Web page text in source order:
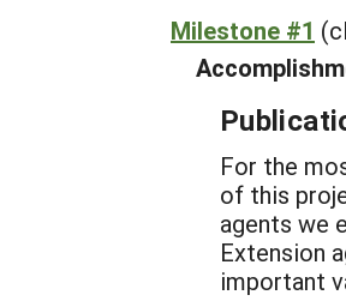
Milestone #1
For the
of this
agents we
Extension
important